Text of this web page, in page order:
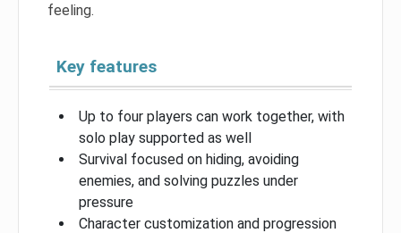
feeling.
Key features
Up to four players can work together, with
solo play supported as well
Survival focused on hiding, avoiding
enemies, and solving puzzles under
pressure
Character customization and progression